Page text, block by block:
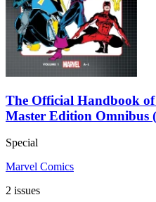
The Official Handbook
Master Edition Omnibus
Special
Marvel Comics
2 issues